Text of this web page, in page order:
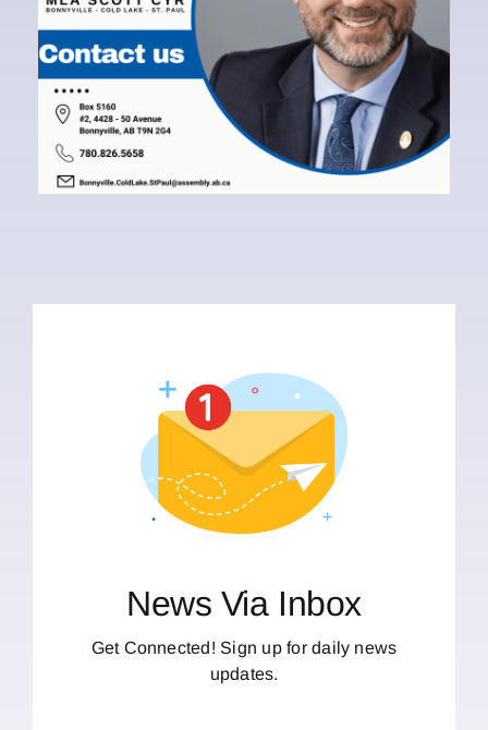
News Via Inbox
Get Connected! Sign up for daily news
updates.